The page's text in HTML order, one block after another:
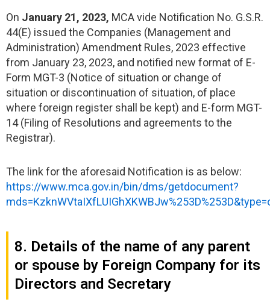
On January 21, 2023, MCA vide Notification No. G.S.R.
44(E) issued the Companies (Management and
Administration) Amendment Rules, 2023 effective
from January 23, 2023, and notified new format of E-
Form MGT-3 (Notice of situation or change of
situation or discontinuation of situation, of place
where foreign register shall be kept) and E-form MGT-
14 (Filing of Resolutions and agreements to the
Registrar).
The link for the aforesaid Notification is as below:
https://www.mca.gov.in/bin/dms/getdocument?
8. Details of the name of any parent
or spouse by Foreign Company for its
Directors and Secretary